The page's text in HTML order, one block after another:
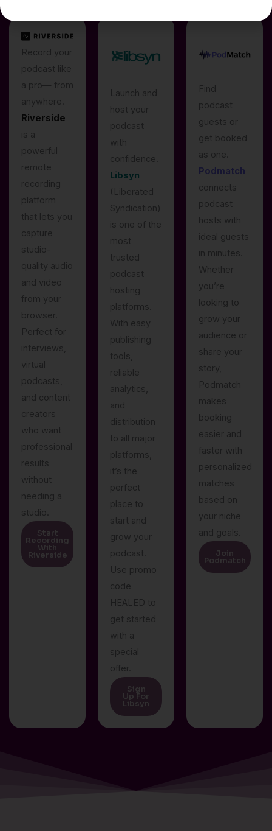
Record your
podcast like
a pro— from
anywhere.
Riverside
is a
powerful
remote
recording
platform
that lets you
capture
studio-
quality audio
and video
from your
browser.
Perfect for
interviews,
virtual
podcasts,
and content
creators
who want
professional
results
without
needing a
studio.
Start
Recording
With
Riverside
Launch and
host your
podcast
with
confidence.
Libsyn
(Liberated
Syndication)
is one of the
most
trusted
podcast
hosting
platforms.
With easy
publishing
tools,
reliable
analytics,
and
distribution
to all major
platforms,
it’s the
perfect
place to
start and
grow your
podcast.
Use promo
code
HEALED to
get started
with a
special
offer.
Sign
Up For
Libsyn
Find
podcast
guests or
get booked
as one.
Podmatch
connects
podcast
hosts with
ideal guests
in minutes.
Whether
you’re
looking to
grow your
audience or
share your
story,
Podmatch
makes
booking
easier and
faster with
personalized
matches
based on
your niche
and goals.
Join
Podmatch